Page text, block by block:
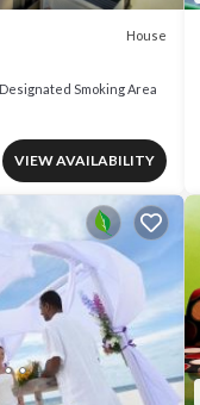
House
Designated Smoking Area
VIEW AVAILABILITY